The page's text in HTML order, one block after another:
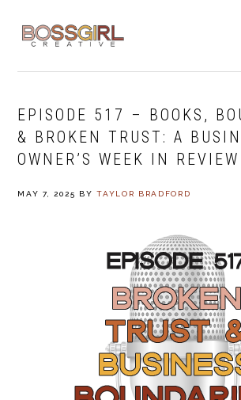
navigation
content
EPISODE 517 – BOOKS,
& BROKEN TRUST: A
OWNER’S WEEK IN REVIEW
MAY 7, 2025 BYTAYLOR BRADFORD